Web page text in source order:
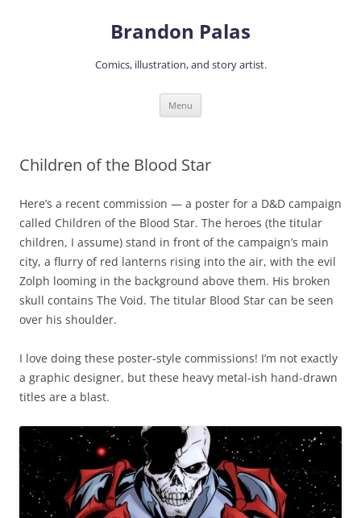
Brandon Palas
Comics, illustration, and story artist.
Menu
Children of the Blood Star
Here’s a recent commission — a poster for a D&D campaign
called Children of the Blood Star. The heroes (the titular
children, I assume) stand in front of the campaign’s main
city, a flurry of red lanterns rising into the air, with the evil
Zolph looming in the background above them. His broken
skull contains The Void. The titular Blood Star can be seen
over his shoulder.
I love doing these poster-style commissions! I’m not exactly
a graphic designer, but these heavy metal-ish hand-drawn
titles are a blast.